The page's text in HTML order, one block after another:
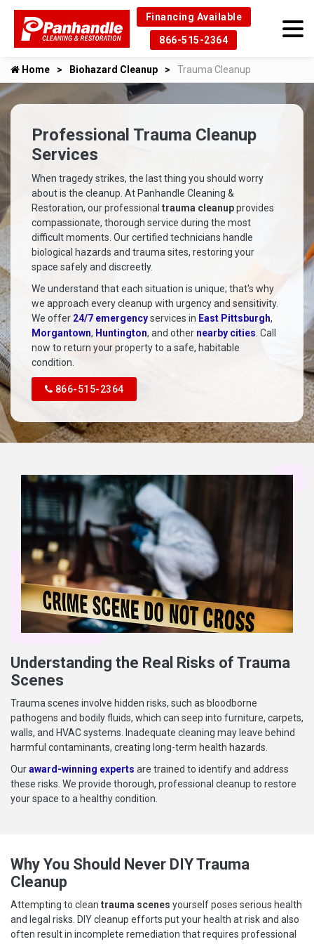
Financing Available
866-515-2364
Home Biohazard Cleanup Trauma Cleanup
Professional Trauma Cleanup
Services
When tragedy strikes, the last thing you should worry
about is the cleanup. At Panhandle Cleaning &
Restoration, our professional trauma cleanupprovides
compassionate, thorough service during the most
difficult moments. Our certified technicians handle
biological hazards and trauma sites, restoring your
space safely and discreetly.
We understand that each situation is unique; that's why
we approach every cleanup with urgency and sensitivity.
We offer 24/7 emergencyservices in East Pittsburgh,
Morgantown, Huntington, and other nearby cities . Call
now to return your property to a safe, habitable
condition.
866-515-2364
Understanding the Real Risks of Trauma
Scenes
Trauma scenes involve hidden risks, such as bloodborne
pathogens and bodily fluids, which can seep into furniture, carpets,
walls, and HVAC systems. Inadequate cleaning may leave behind
harmful contaminants, creating long-term health hazards.
Ouraward-winning experts are trained to identify and address
these risks. We provide thorough, professional cleanup to restore
your space to a healthy condition.
Why You Should Never DIY Trauma
Cleanup
Attempting to clean trauma scenes yourself poses serious health
and legal risks. DIY cleanup efforts put your health at risk and also
often result in incomplete remediation that requires professional